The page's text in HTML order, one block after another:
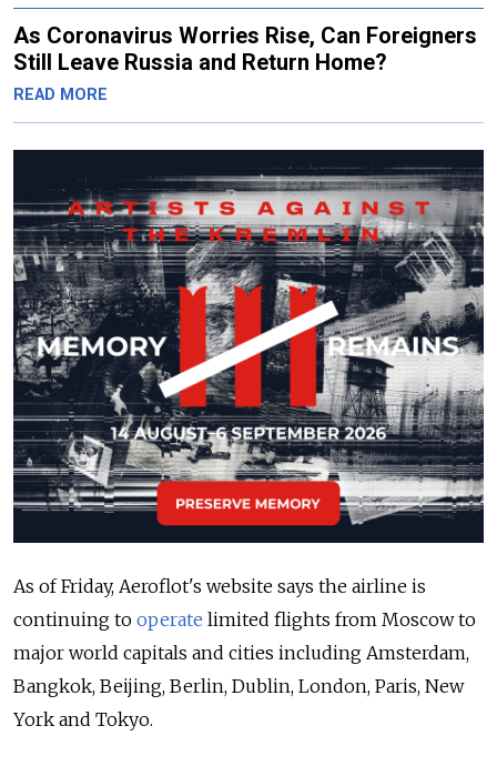
As Coronavirus Worries Rise, Can Foreigners
Still Leave Russia and Return Home?
READ MORE
As of Friday, Aeroflot's website says the airline is
continuing to operate limited flights from Moscow to
major world capitals and cities including Amsterdam,
Bangkok, Beijing, Berlin, Dublin, London, Paris, New
York and Tokyo.